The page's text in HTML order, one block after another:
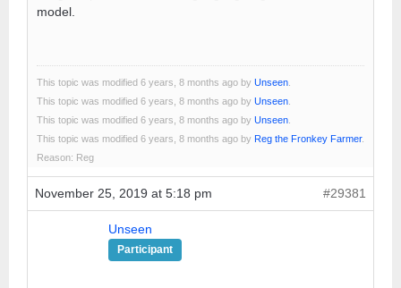
model.
This topic was modified 6 years, 8 months ago by Unseen
This topic was modified 6 years, 8 months ago by Unseen
This topic was modified 6 years, 8 months ago by Unseen
This topic was modified 6 years, 8 months ago by Reg the Fronkey Farmer.
Reason: Reg
November 25, 2019 at 5:18 pm #29381
Unseen
Participant